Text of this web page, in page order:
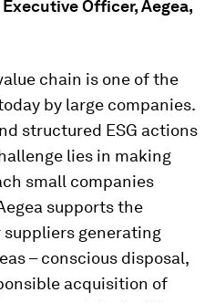
Officer, Aegea,
chain is one of the
by large companies.
structured ESG actions
lies in making
small companies
supports the
generating
– conscious disposal,
acquisition of